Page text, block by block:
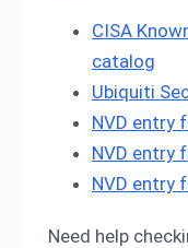
CISA
catalog
Ubiquiti
NVD entry
NVD entry
NVD entry
Need help